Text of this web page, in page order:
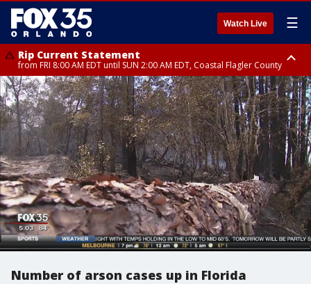
Watch Live ☰
Rip Current Statement
from FRI 8:00 AM EDT until SUN 2:00 AM EDT, Coastal Flagler County
Rip Current Statement
from FRI 2:35 AM EDT until SAT 2:00 AM EDT, Coastal Volusia County
Number of arson cases up in Florida